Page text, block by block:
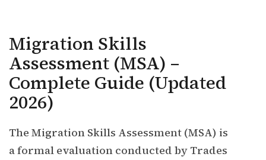
Migration Skills
Assessment (MSA) –
Complete Guide (Updated
2026)
The Migration Skills Assessment (MSA) is
a formal evaluation conducted by Trades